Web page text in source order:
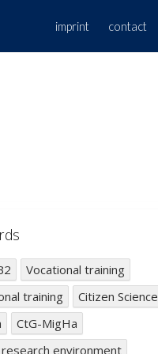
imprint contact
Vocational training
training
Citizen Science
CtG-MigHa
environment